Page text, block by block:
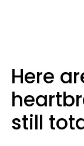
Here
still